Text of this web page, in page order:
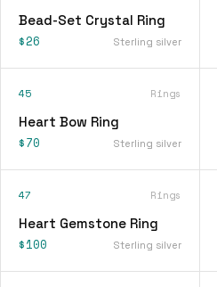
Bead-Set Crystal Ring
$26 Sterling silver
45 Rings
Heart Bow Ring
$70 Sterling silver
47 Rings
Heart Gemstone Ring
$100 Sterling silver